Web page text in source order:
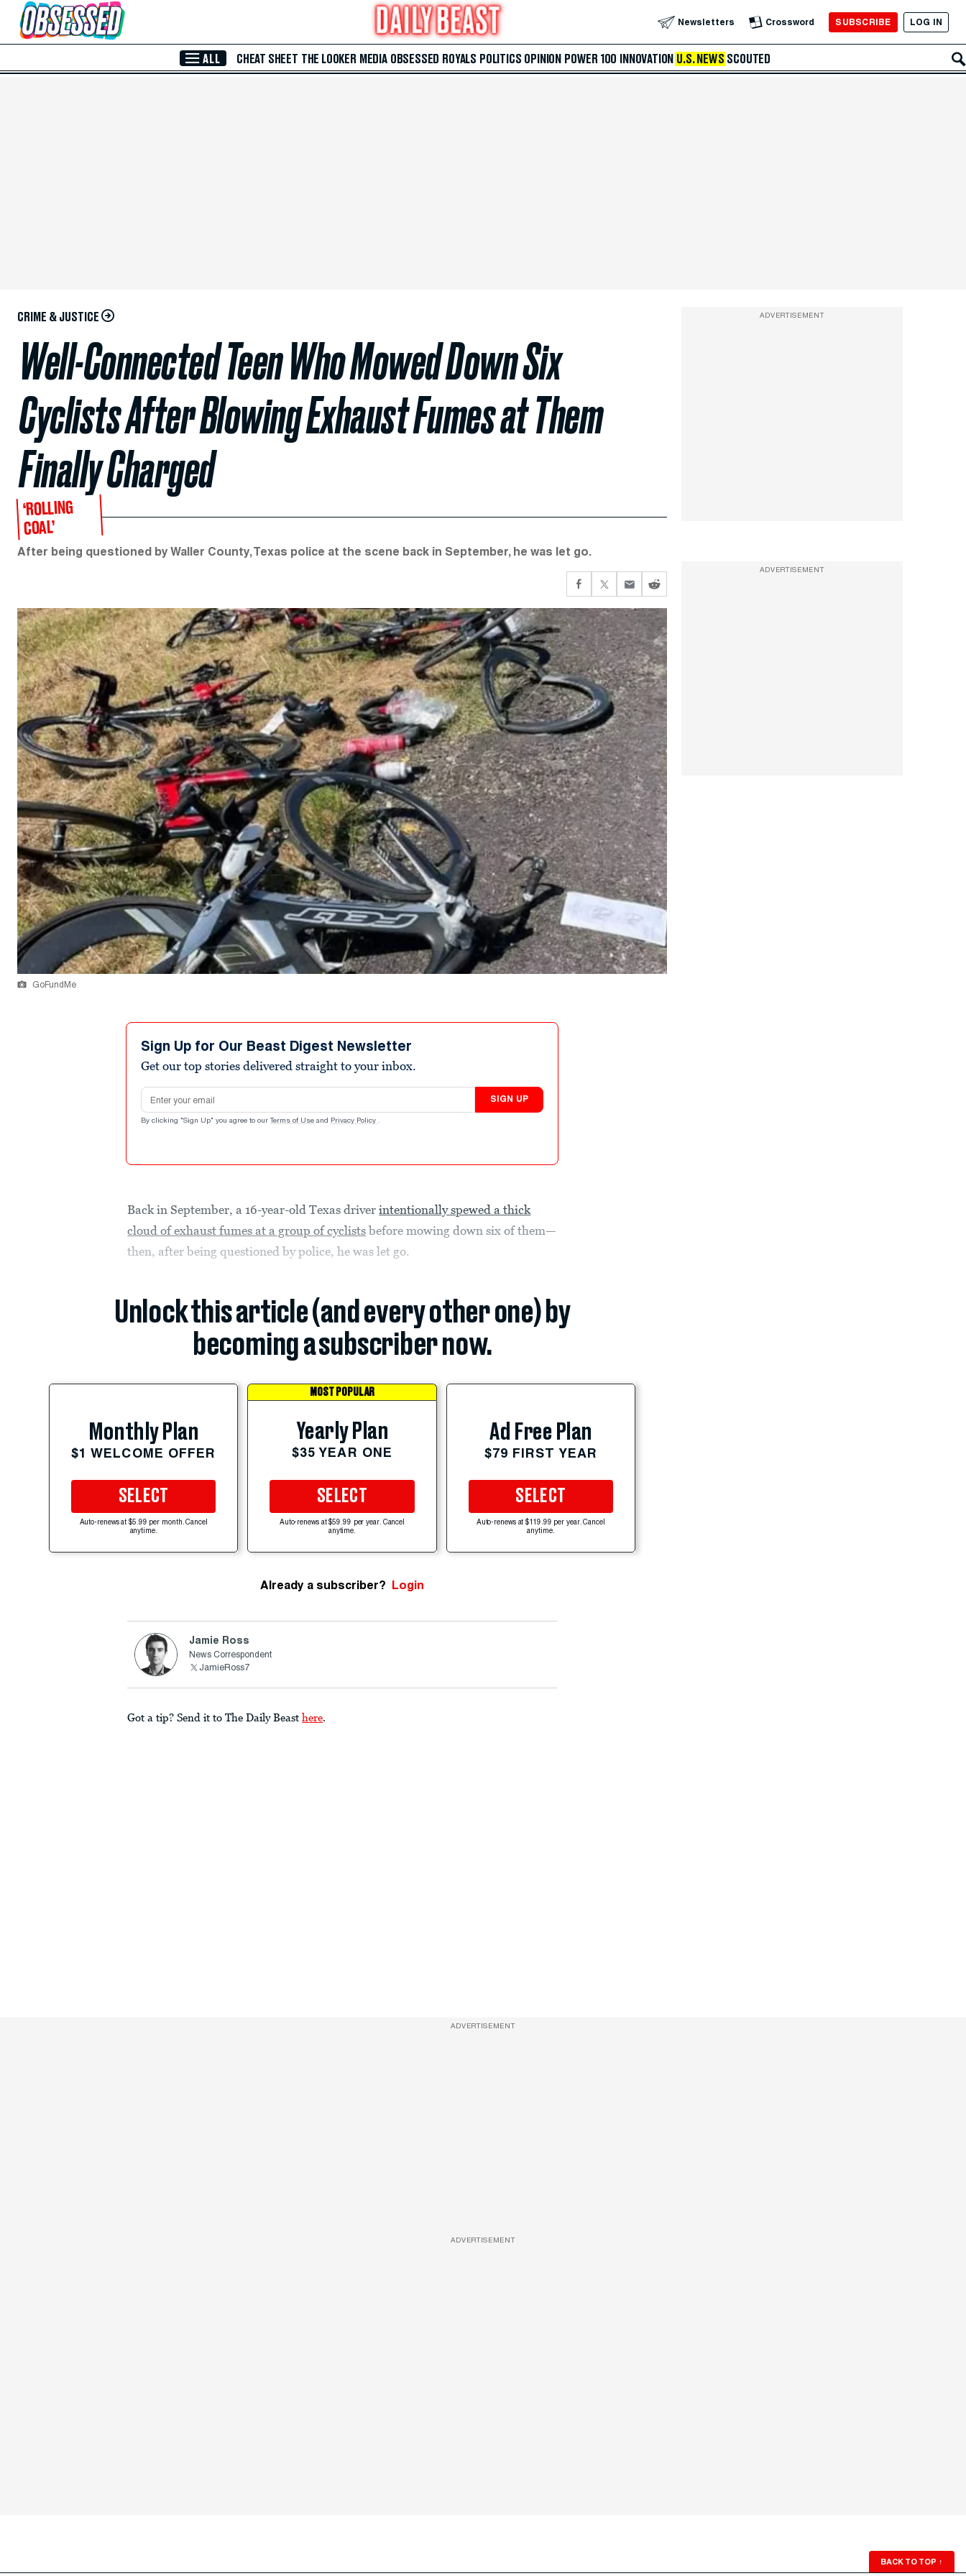
Skip to Main Content Newsletters Crossword SUBSCRIBE LOG IN
ALL CHEAT SHEET THE LOOKER MEDIA OBSESSED ROYALS POLITICS OPINION POWER 100 INNOVATION U.S. NEWS SCOUTED
CRIME & JUSTICE
Well-Connected Teen Who Mowed Down Six
Cyclists After Blowing Exhaust Fumes at Them
Finally Charged
‘ROLLING
COAL’
After being questioned by Waller County, Texas police at the scene back in September, he was let go.
GoFundMe
Sign Up for Our Beast Digest Newsletter
Get our top stories delivered straight to your inbox.
Email address
SIGN UP
By clicking "Sign Up" you agree to our Terms of Use and Privacy Policy .
Back in September, a 16-year-old Texas driverintentionally spewed a thick
cloud of exhaust fumes at a group of cyclists before mowing down six of them—
then, after being questioned by police, he was let go.
Unlock this article (and every other one) by
becoming a subscriber now.
Monthly Plan
$1 WELCOME OFFER
SELECT
Auto-renews at $5.99 per month. Cancel
anytime.
MOST POPULAR
Yearly Plan
$35 YEAR ONE
SELECT
Auto-renews at $59.99 per year. Cancel
anytime.
Ad Free Plan
$79 FIRST YEAR
SELECT
Auto-renews at $119.99 per year. Cancel
anytime.
Already a subscriber? Login
Jamie Ross
News Correspondent
JamieRoss7
Got a tip? Send it to The Daily Beast here.
ADVERTISEMENT
ADVERTISEMENT
ADVERTISEMENT
ADVERTISEMENT
BACK TO TOP ↑